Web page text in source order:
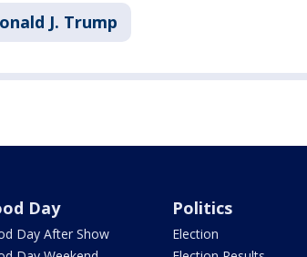
J. Trump
Day
Day After Show
Politics
Election